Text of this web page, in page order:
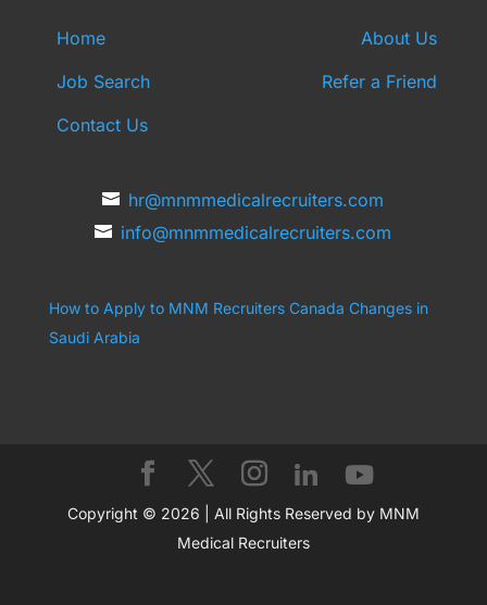
Home
About Us
Job Search
Refer a Friend
Contact Us
hr@mnmmedicalrecruiters.com
info@mnmmedicalrecruiters.com
How to Apply to MNM Recruiters Canada Changes in
Saudi Arabia
Copyright © 2026 | All Rights Reserved by MNM
Medical Recruiters